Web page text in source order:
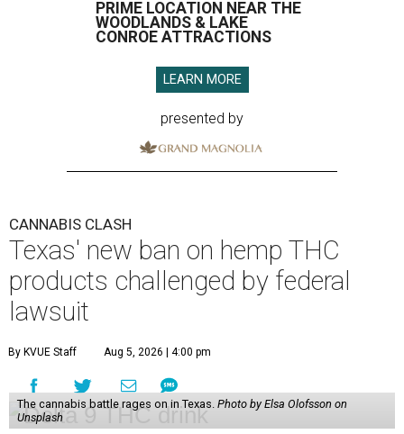
PRIME LOCATION NEAR THE
WOODLANDS & LAKE
CONROE ATTRACTIONS
LEARN MORE
presented by
CANNABIS CLASH
Texas' new ban on hemp THC
products challenged by federal
lawsuit
By KVUE Staff Aug 5, 2026 | 4:00 pm
The cannabis battle rages on in Texas. Photo by Elsa Olofsson on
Unsplash